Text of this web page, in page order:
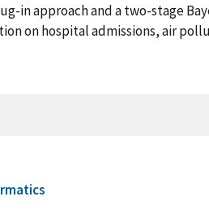
in approach and a two-stage
on hospital admissions, air